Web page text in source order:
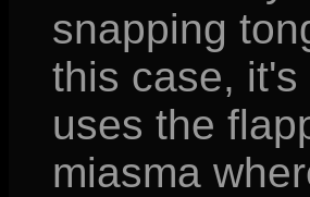
snapping
this case, it's
uses the
miasma